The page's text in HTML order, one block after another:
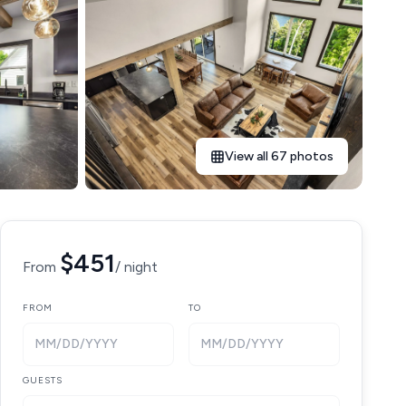
View all 67 photos
From $451/ night
FROM
MM/DD/YYYY
TO
MM/DD/YYYY
GUESTS